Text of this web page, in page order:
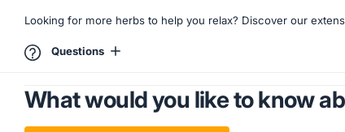
Looking for more herbs to help you relax? Discover our
Questions
What would you like to know